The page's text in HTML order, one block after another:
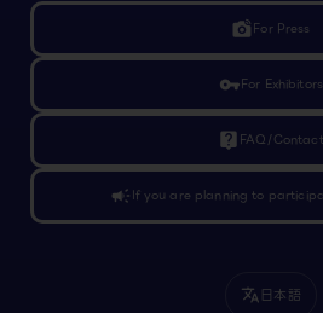
linked_cameraFor Press
vpn_keyFor Exhibitors
live_help FAQ/Contact
campaignIf you are planning to
translate 日本語